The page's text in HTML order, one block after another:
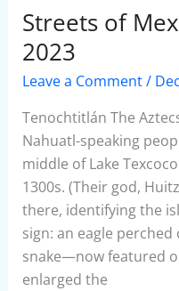
Streets of
2023
Leave a Comment/
Tenochtitlán The
Nahuatl-speaking
middle of Lake
1300s. (Their god,
there, identifying the
sign: an eagle
snake—now featured
enlarged the
Streets
of
Mexico
–
December
2023